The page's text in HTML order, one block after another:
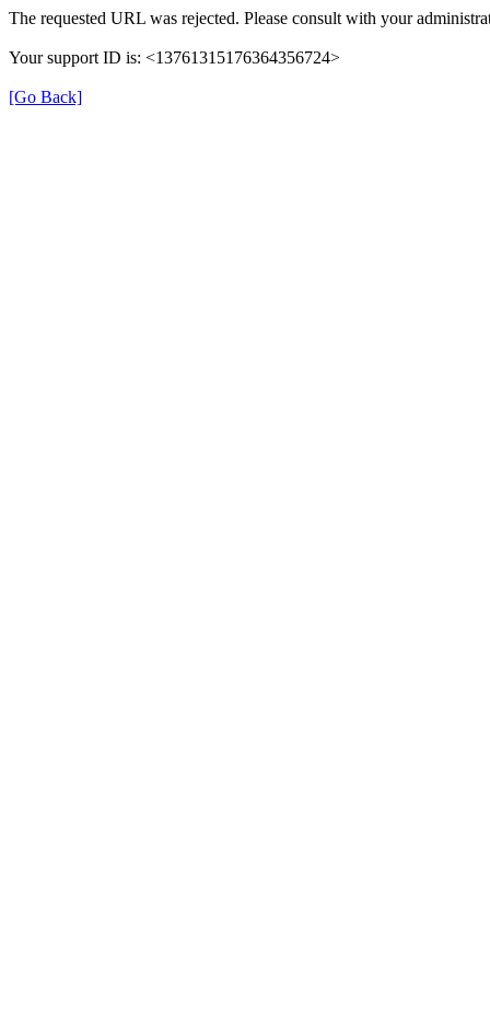
The requested URL was rejected. Please consult with your
Your support ID is: <13761315176364356724>
[Go Back]